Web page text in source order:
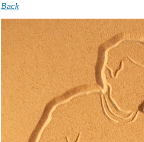
Back